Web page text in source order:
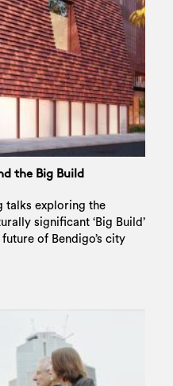
the Big Build
talks exploring the
significant ‘Big Build’
of Bendigo’s city